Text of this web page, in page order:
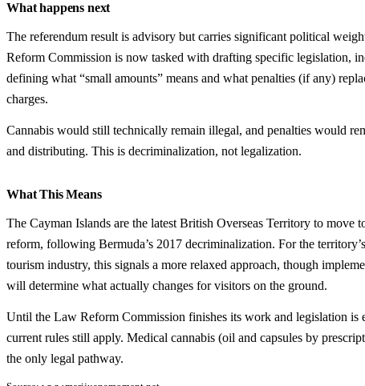
What happens next
The referendum result is advisory but carries significant political
Reform Commission is now tasked with drafting specific legislation,
defining what “small amounts” means and what penalties (if any)
charges.
Cannabis would still technically remain illegal, and penalties would
and distributing. This is decriminalization, not legalization.
What This Means
The Cayman Islands are the latest British Overseas Territory to move
reform, following Bermuda’s 2017 decriminalization. For the
tourism industry, this signals a more relaxed approach, though
will determine what actually changes for visitors on the ground.
Until the Law Reform Commission finishes its work and legislation is
current rules still apply. Medical cannabis (oil and capsules by
the only legal pathway.